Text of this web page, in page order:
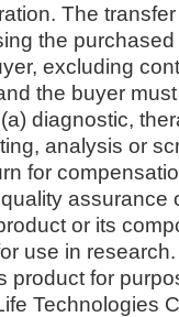
The
the
excluding
the buyer
diagnostic,
analysis or
for
assurance
or its
use in
product for
Technologies